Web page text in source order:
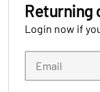
Returning
Login now if